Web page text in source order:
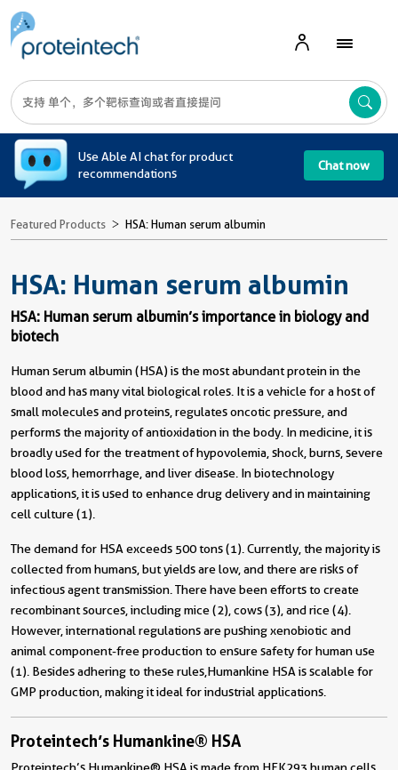
Use Able AI chat for product
recommendations
Chat now
Featured Products HSA: Human serum albumin
HSA: Human serum albumin
HSA: Human serum albumin’s importance in biology and
biotech
Human serum albumin (HSA) is the most abundant protein in the
blood and has many vital biological roles. It is a vehicle for a host of
small molecules and proteins, regulates oncotic pressure, and
performs the majority of antioxidation in the body. In medicine, it is
broadly used for the treatment of hypovolemia, shock, burns, severe
blood loss, hemorrhage, and liver disease. In biotechnology
applications, it is used to enhance drug delivery and in maintaining
cell culture (1).
The demand for HSA exceeds 500 tons (1). Currently, the majority is
collected from humans, but yields are low, and there are risks of
infectious agent transmission. There have been efforts to create
recombinant sources, including mice (2), cows (3), and rice (4).
However, international regulations are pushing xenobiotic and
animal component-free production to ensure safety for human use
(1). Besides adhering to these rules,Humankine HSA is scalable for
GMP production, making it ideal for industrial applications.
Proteintech’s Humankine® HSA